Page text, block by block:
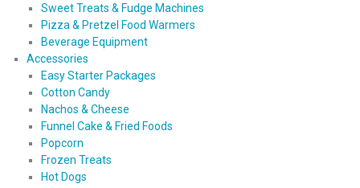
Sweet Treats & Fudge Machines
Pizza & Pretzel Food Warmers
Beverage Equipment
Accessories
Easy Starter Packages
Cotton Candy
Nachos & Cheese
Funnel Cake & Fried Foods
Popcorn
Frozen Treats
Hot Dogs